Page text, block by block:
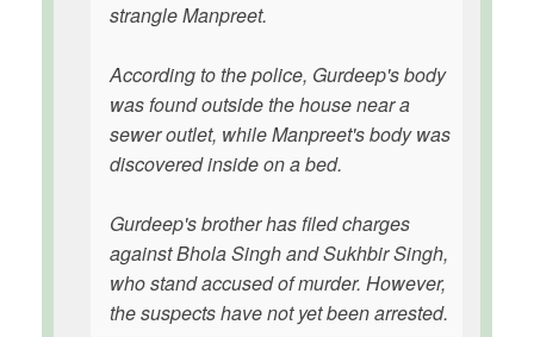
strangle Manpreet.
According to the police, Gurdeep's body
was found outside the house near a
sewer outlet, while Manpreet's body was
discovered inside on a bed.
Gurdeep's brother has filed charges
against Bhola Singh and Sukhbir Singh,
who stand accused of murder. However,
the suspects have not yet been arrested.